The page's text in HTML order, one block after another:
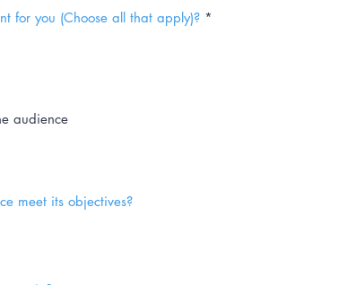
for you (Choose all that apply)? *
audience
meet its objectives?